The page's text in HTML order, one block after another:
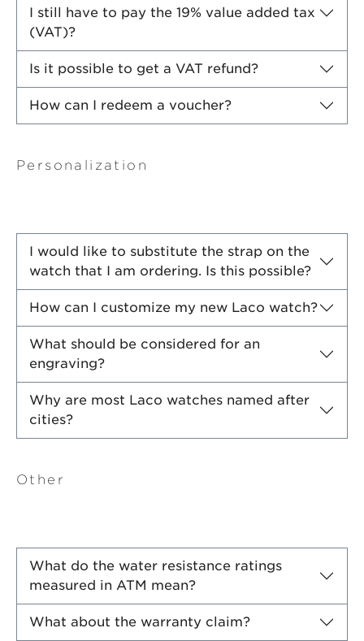
I still have to pay the 19% value added tax
(VAT)?
Is it possible to get a VAT refund?
How can I redeem a voucher?
Personalization
I would like to substitute the strap on the
watch that I am ordering. Is this possible?
How can I customize my new Laco watch?
What should be considered for an
engraving?
Why are most Laco watches named after
cities?
Other
What do the water resistance ratings
measured in ATM mean?
What about the warranty claim?